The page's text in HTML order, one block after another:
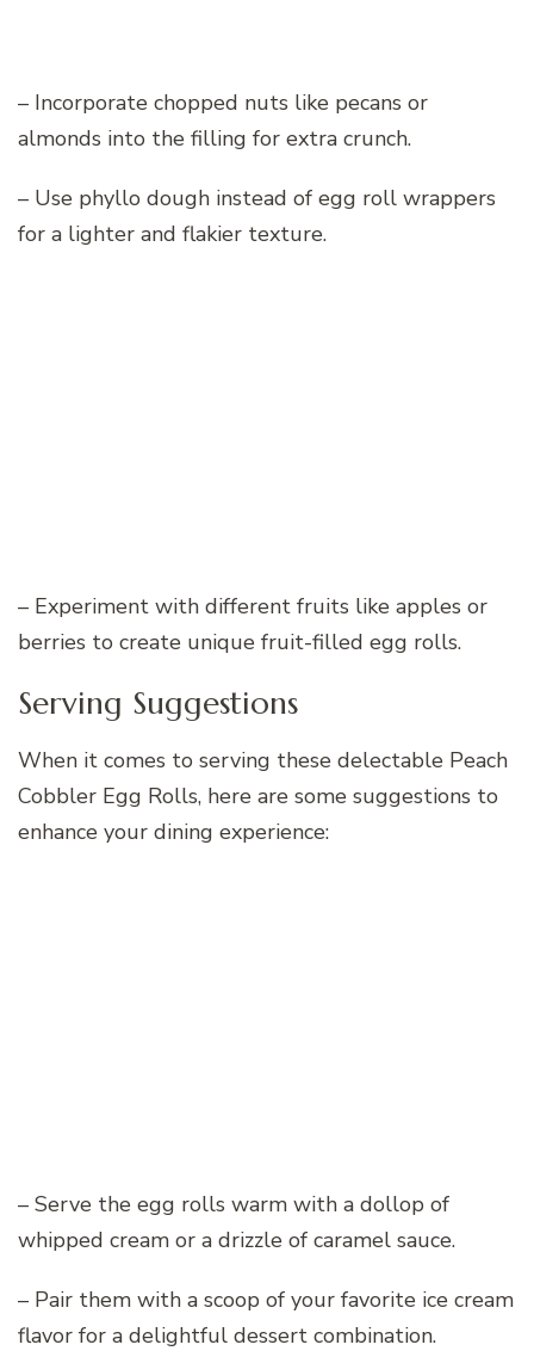
– Incorporate chopped nuts like pecans or
almonds into the filling for extra crunch.
– Use phyllo dough instead of egg roll wrappers
for a lighter and flakier texture.
– Experiment with different fruits like apples or
berries to create unique fruit-filled egg rolls.
Serving Suggestions
When it comes to serving these delectable Peach
Cobbler Egg Rolls, here are some suggestions to
enhance your dining experience:
– Serve the egg rolls warm with a dollop of
whipped cream or a drizzle of caramel sauce.
– Pair them with a scoop of your favorite ice cream
flavor for a delightful dessert combination.